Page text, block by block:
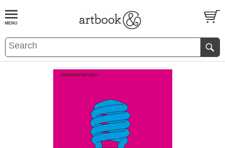
BOOKS EVENTS AND FEATURES